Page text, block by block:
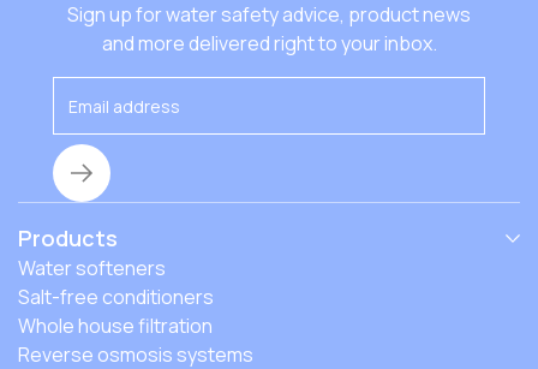
Sign up for water safety advice, product news
and more delivered right to your inbox.
Products
Water softeners
Salt-free conditioners
Whole house filtration
Reverse osmosis systems